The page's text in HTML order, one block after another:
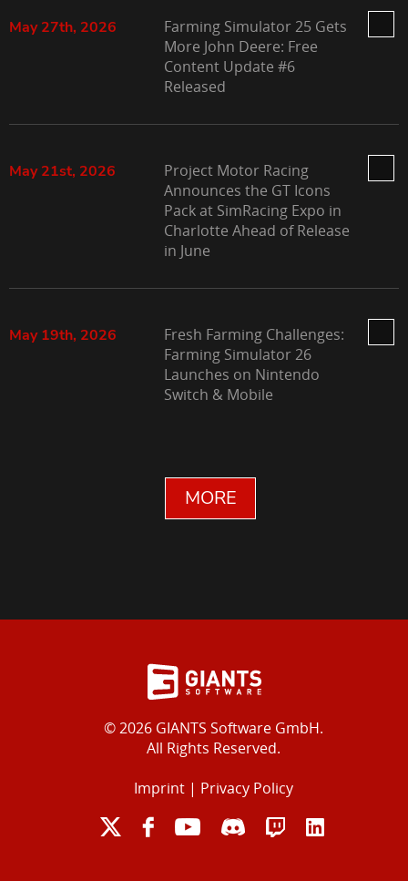
May 27th, 2026
Farming Simulator 25 Gets
More John Deere: Free
Content Update #6
Released
May 21st, 2026
Project Motor Racing
Announces the GT Icons
Pack at SimRacing Expo in
Charlotte Ahead of Release
in June
May 19th, 2026
Fresh Farming Challenges:
Farming Simulator 26
Launches on Nintendo
Switch & Mobile
MORE
© 2026 GIANTS Software GmbH.
All Rights Reserved.
Imprint| Privacy Policy